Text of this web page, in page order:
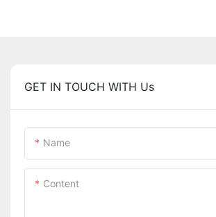
GET IN TOUCH WITH Us
Name
Content